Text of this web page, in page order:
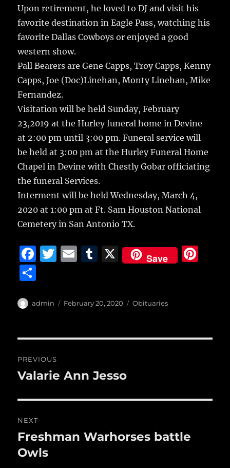
Upon retirement, he loved to DJ and visit his
favorite destination in Eagle Pass, watching his
favorite Dallas Cowboys or enjoyed a good
western show.
Pall Bearers are Gene Capps, Troy Capps, Kenny
Capps, Joe (Doc)Linehan, Monty Linehan, Mike
Fernandez.
Visitation will be held Sunday, February
23,2019 at the Hurley funeral home in Devine
at 2:00 pm until 3:00 pm. Funeral service will
be held at 3:00 pm at the Hurley Funeral Home
Chapel in Devine with Chestly Gobar officiating
the funeral Services.
Interment will be held Wednesday, March 4,
2020 at 1:00 pm at Ft. Sam Houston National
Cemetery in San Antonio TX.
F
e
o
o
k
T
te
E
l
T
bl
X Save
a
Author
admin
Posted
February 20, 2020 Categories
Obituaries
navigation
PREVIOUS
Previous
Valarie Ann Jesso
NEXT
Next
post:
Freshman Warhorses battle
Owls